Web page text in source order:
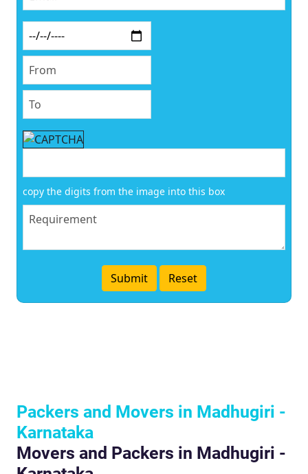
copy the digits from the image into this box
Packers and Movers in Madhugiri -
Karnataka
Movers and Packers in Madhugiri -